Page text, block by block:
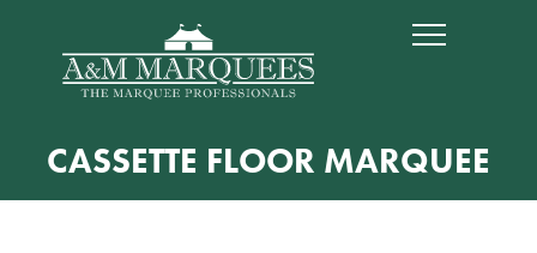
CASSETTE FLOOR MARQUEE